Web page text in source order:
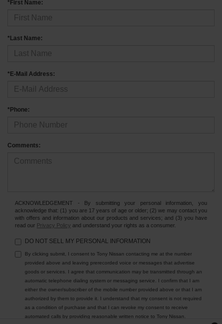
*First Name:
*Last Name:
*E-Mail Address:
*Phone:
Comments:
ACKNOWLEDGEMENT - By submitting your personal information, you
acknowledge that: (1) you are 17 years of age or older; (2) we may contact you
with offers and information about our products and services; and (3) you have
read our Privacy Policy and understand your rights as a consumer.
DO NOT SELL MY PERSONAL INFORMATION
By clicking submit, I consent to Tony Nissan contacting me at the number
provided above and leaving prerecorded voice or messages that advertise
goods or services. I agree that communication may be transmitted through an
automatic telephone dialing system or messaging service. I confirm that I am
either the owner/subscriber of the mobile number provided above or that I am
authorized by them to provide it. I understand that my consent is not required
as a condition of purchase and that I can revoke my consent to receive
automated calls by providing reasonable written notice to Tony Nissan.